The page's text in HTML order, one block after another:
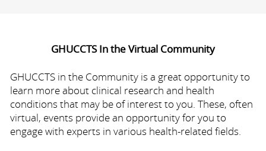
GHUCCTS In the Virtual Community
GHUCCTS in the Community is a great opportunity to
learn more about clinical research and health
conditions that may be of interest to you. These, often
virtual, events provide an opportunity for you to
engage with experts in various health-related fields.